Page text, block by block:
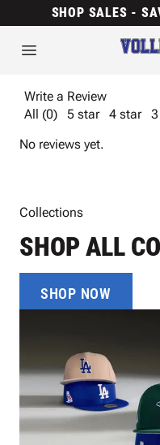
SHOP SALES -
Write a Review
All (0)
5 star 4 star
No reviews yet.
Collections
SHOP ALL
SHOP NOW